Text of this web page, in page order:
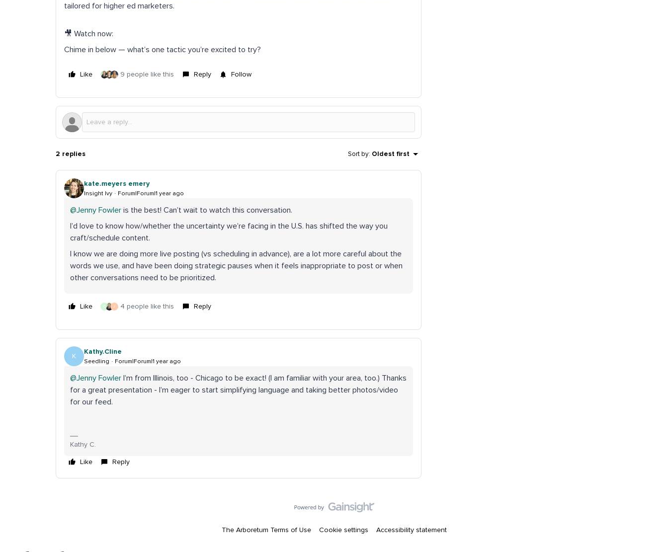
tailored for higher ed marketers.
🎥 Watch now:
Chime in below — what’s one tactic you’re excited to try?
Like 9 people like this Reply Follow
2 replies Sort by: Oldest first
kate.meyers emery
Insight Ivy Forum|Forum|1 year ago
@Jenny Fowler is the best! Can’t wait to watch this conversation.
I’d love to know how/whether the uncertainty we’re facing in the U.S. has shifted the way you
craft/schedule content.
I know we are doing more live posting (vs scheduling in advance), are a lot more careful about the
words we use, and have been doing strategic pauses when it feels inappropriate to post or when
other conversations need to be prioritized.
Like G J 4 people like this Reply
K
Kathy.Cline
Seedling Forum|Forum|1 year ago
@Jenny Fowler I’m from Illinois, too - Chicago to be exact! (I am familiar with your area, too.) Thanks
for a great presentation - I’m eager to start simplifying language and taking better photos/video
for our feed.
Kathy C.
Like Reply
The Arboretum Terms of Use Cookie settings Accessibility statement